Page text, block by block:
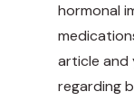
hormonal
article and
regarding